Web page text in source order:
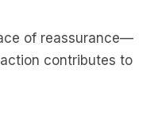
of reassurance—
contributes to